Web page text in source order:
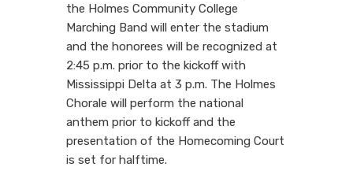
the Holmes Community College
Marching Band will enter the stadium
and the honorees will be recognized at
2:45 p.m. prior to the kickoff with
Mississippi Delta at 3 p.m. The Holmes
Chorale will perform the national
anthem prior to kickoff and the
presentation of the Homecoming Court
is set for halftime.